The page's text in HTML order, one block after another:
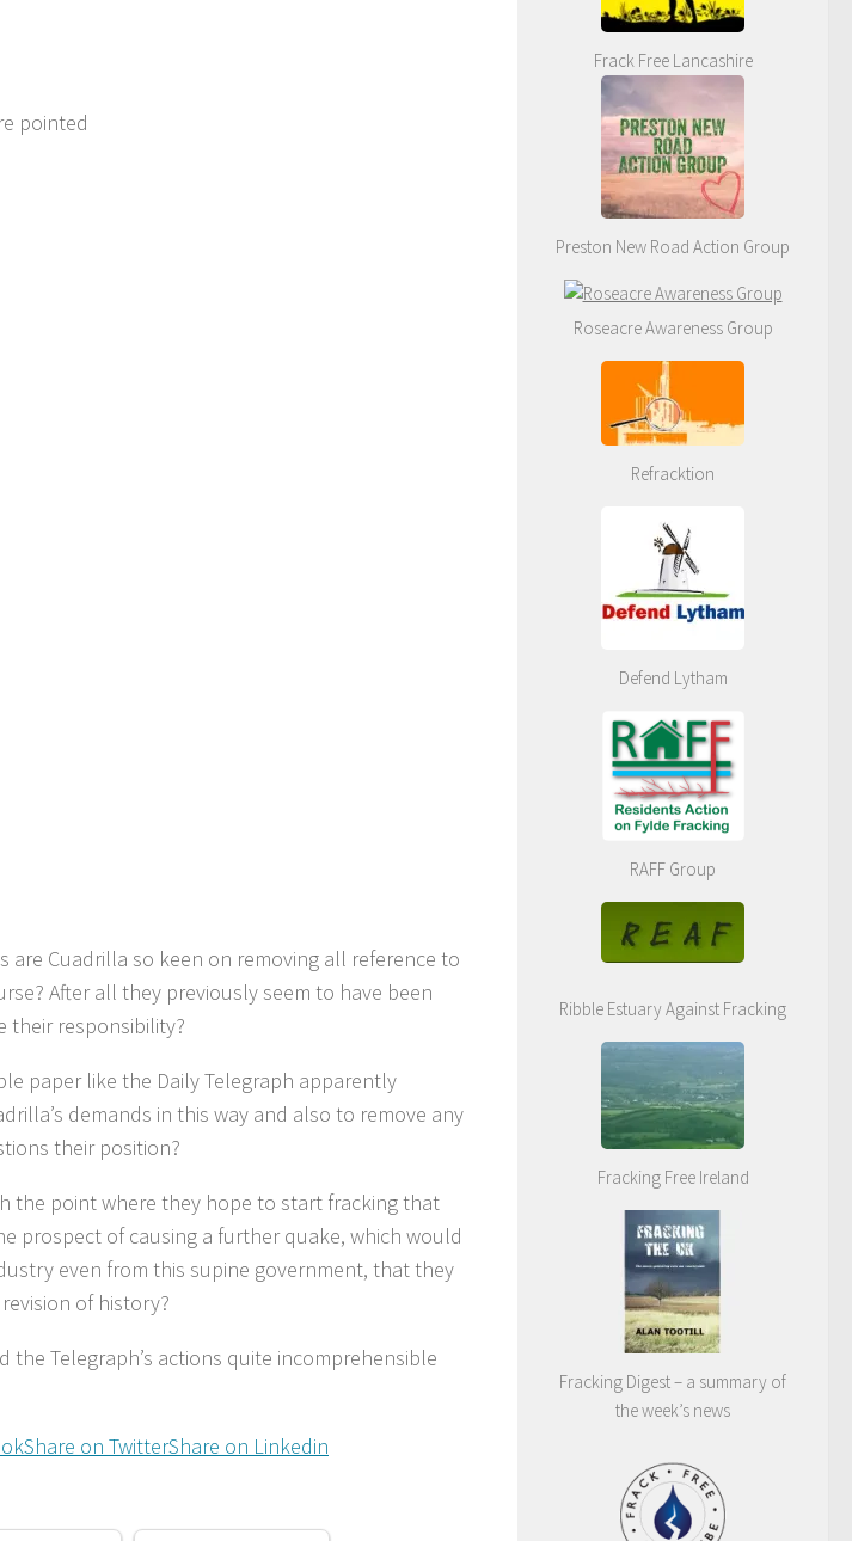
pointed
are Cuadrilla so keen on removing all reference to
After all they previously seem to have been
their responsibility?
paper like the Daily Telegraph apparently
demands in this way and also to remove any
their position?
the point where they hope to start fracking that
prospect of causing a further quake, which would
even from this supine government, that they
of history?
Telegraph’s actions quite incomprehensible
Share on TwitterShare on Linkedin
Frack Free Lancashire
Preston New Road Action Group
Roseacre Awareness Group
Refracktion
Defend Lytham
RAFF Group
Ribble Estuary Against Fracking
Fracking Free Ireland
Fracking Digest – a summary of
the week’s news